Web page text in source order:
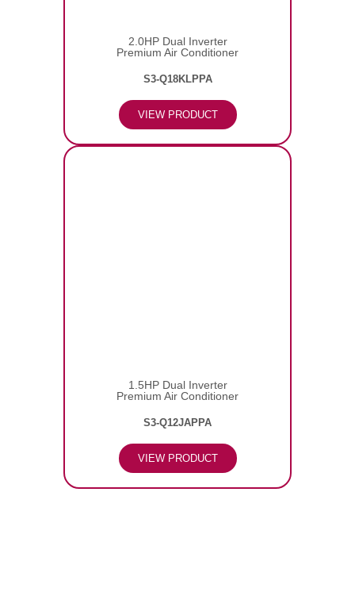
2.0HP Dual Inverter
Premium Air Conditioner
S3-Q18KLPPA
VIEW PRODUCT
1.5HP Dual Inverter
Premium Air Conditioner
S3-Q12JAPPA
VIEW PRODUCT